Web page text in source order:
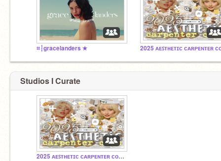
⌗┆gracelanders ★
Studios I Curate
2025 ᴀᴇꜱᴛʜᴇᴛɪᴄ ᴄᴀʀᴘᴇɴᴛᴇʀ ᴄᴏᴍᴍᴜɴɪᴛʏ!